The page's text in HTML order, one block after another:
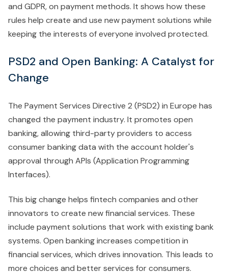
and GDPR, on payment methods. It shows how these
rules help create and use new payment solutions while
keeping the interests of everyone involved protected.
PSD2 and Open Banking: A Catalyst for
Change
The Payment Services Directive 2 (PSD2) in Europe has
changed the payment industry. It promotes open
banking, allowing third-party providers to access
consumer banking data with the account holder's
approval through APIs (Application Programming
Interfaces).
This big change helps fintech companies and other
innovators to create new financial services. These
include payment solutions that work with existing bank
systems. Open banking increases competition in
financial services, which drives innovation. This leads to
more choices and better services for consumers.